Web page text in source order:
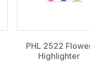
PHL 2522
Highlighter